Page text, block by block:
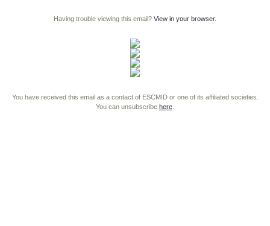
Having trouble viewing this email? View in your browser.
You have received this email as a contact of ESCMID or one of its affiliated societies.
You can unsubscribe here